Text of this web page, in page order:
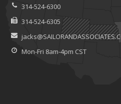
314-524-6300
314-524-6305
Mon-Fri 8am-4pm CST